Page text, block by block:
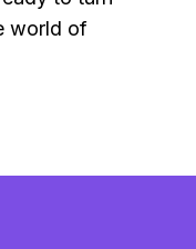
world of